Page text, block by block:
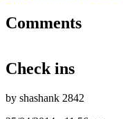
Comments
Check ins
by shashank 2842